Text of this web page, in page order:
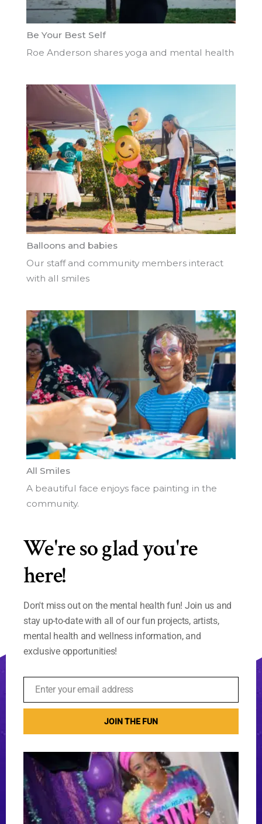
Be Your Best Self
Roe Anderson shares yoga and mental health
Balloons and babies
Our staff and community members interact
with all smiles
All Smiles
A beautiful face enjoys face painting in the
community.
1 2 3
We're so glad you're
here!
Don't miss out on the mental health fun! Join us and
stay up-to-date with all of our fun projects, artists,
mental health and wellness information, and
exclusive opportunities!
Enter your email address
JOIN THE FUN